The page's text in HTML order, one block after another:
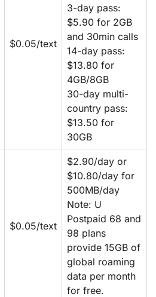
$0.05/text
3-day pass:
$5.90 for 2GB
and 30min calls
14-day pass:
$13.80 for
4GB/8GB
30-day multi-
country pass:
$13.50 for
30GB
$0.05/text
$2.90/day or
$10.80/day for
500MB/day
Note: U
Postpaid 68 and
98 plans
provide 15GB of
global roaming
data per month
for free.